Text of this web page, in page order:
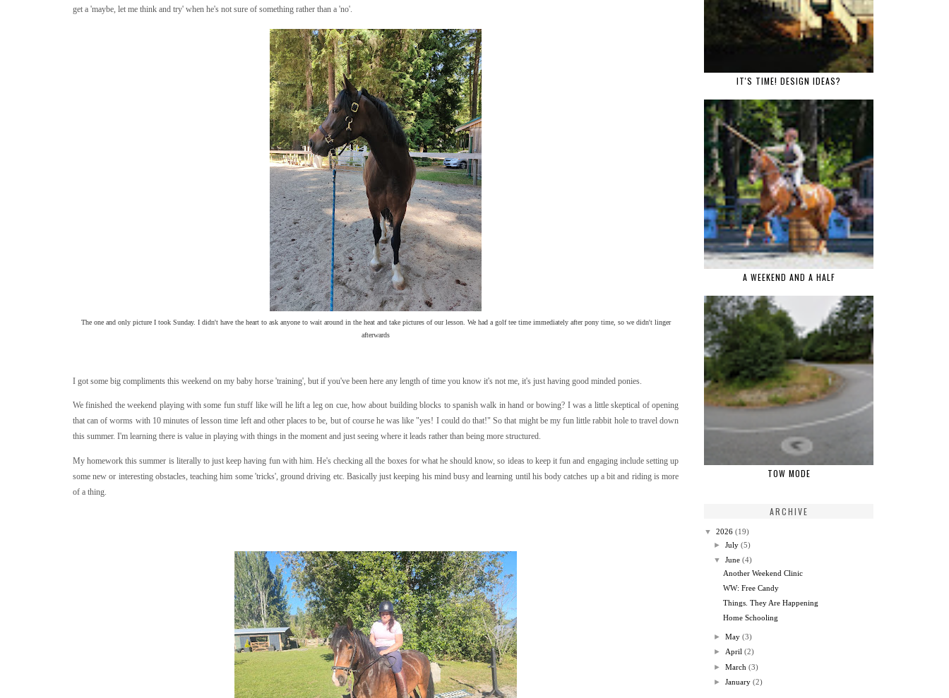
get a 'maybe, let me think and try' when he's not sure of something rather than a 'no'.
The one and only picture I took Sunday. I didn't have the heart to ask anyone to wait around in the heat and take pictures of our lesson. We had a golf tee time immediately after pony time, so we didn't linger
afterwards
I got some big compliments this weekend on my baby horse 'training', but if you've been here any length of time you know it's not me, it's just having good minded ponies.
We finished the weekend playing with some fun stuff like will he lift a leg on cue, how about building blocks to spanish walk in hand or bowing? I was a little skeptical of opening
that can of worms with 10 minutes of lesson time left and other places to be, but of course he was like "yes! I could do that!" So that might be my fun little rabbit hole to travel down
this summer. I'm learning there is value in playing with things in the moment and just seeing where it leads rather than being more structured.
My homework this summer is literally to just keep having fun with him. He's checking all the boxes for what he should know, so ideas to keep it fun and engaging include setting up
some new or interesting obstacles, teaching him some 'tricks', ground driving etc. Basically just keeping his mind busy and learning until his body catches up a bit and riding is more
of a thing.
IT'S TIME! DESIGN IDEAS?
A WEEKEND AND A HALF
TOW MODE
ARCHIVE
▼ 2026 (19)
►July (5)
▼
June (4)
Another Weekend Clinic
WW: Free Candy
Things. They Are Happening
Home Schooling
►May (3)
► April (2)
►March (3)
►January (2)